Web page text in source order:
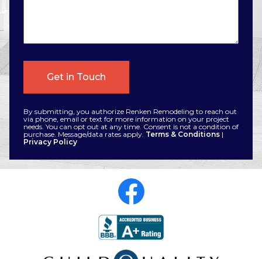
By submitting, you authorize Renken Remodeling to reach out
via phone, email or text for more information on your project
needs. You can opt out at any time. Consent is not a condition of
purchase. Message/data rates apply. Terms & Conditions |
Privacy Policy